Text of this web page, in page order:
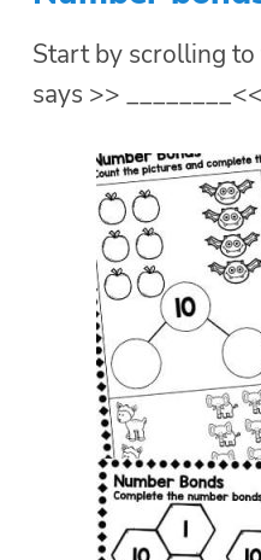
Start by scrolling
says >>